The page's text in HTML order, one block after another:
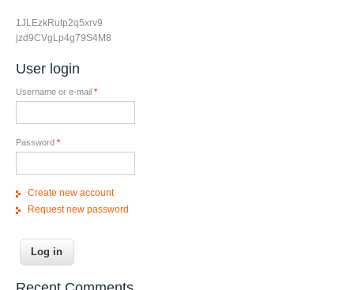
1JLEzkRutp2q5xrv9
jzd9CVgLp4g79S4M8
User login
Username or e-mail *
Password *
Create new account
Request new password